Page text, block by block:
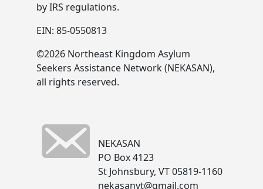
by IRS regulations.
EIN: 85-0550813
©2026 Northeast Kingdom Asylum
Seekers Assistance Network (NEKASAN),
all rights reserved.
NEKASAN
PO Box 4123
St Johnsbury, VT 05819-1160
nekasanvt@gmail.com